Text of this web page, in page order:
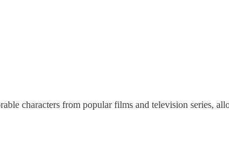
characters from popular films and television series,